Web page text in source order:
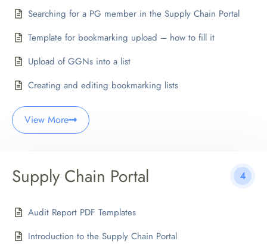
Searching for a PG member in the Supply Chain Portal
Template for bookmarking upload – how to fill it
Upload of GGNs into a list
Creating and editing bookmarking lists
View More
Supply Chain Portal 4
Audit Report PDF Templates
Introduction to the Supply Chain Portal